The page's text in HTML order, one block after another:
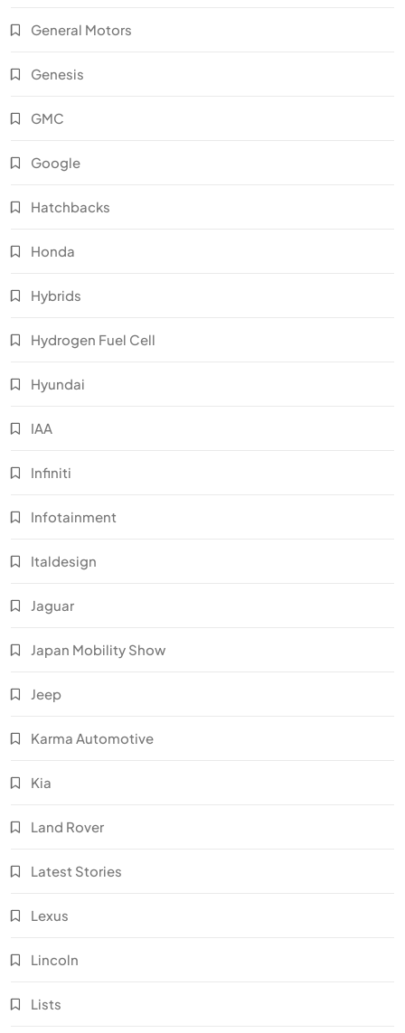
General Motors
Genesis
GMC
Google
Hatchbacks
Honda
Hybrids
Hydrogen Fuel Cell
Hyundai
IAA
Infiniti
Infotainment
Italdesign
Jaguar
Japan Mobility Show
Jeep
Karma Automotive
Kia
Land Rover
Latest Stories
Lexus
Lincoln
Lists